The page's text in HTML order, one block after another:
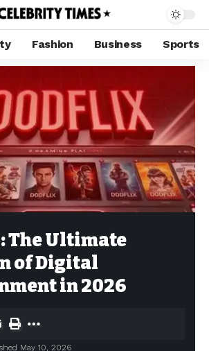
Fashion Business Sports
The Ultimate
of Digital
in 2026
May 10, 2026